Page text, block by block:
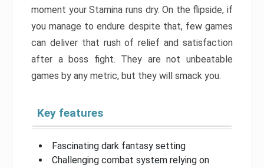
moment your Stamina runs dry. On the flipside, if
you manage to endure despite that, few games
can deliver that rush of relief and satisfaction
after a boss fight. They are not unbeatable
games by any metric, but they will smack you.
Key features
Fascinating dark fantasy setting
Challenging combat system relying on